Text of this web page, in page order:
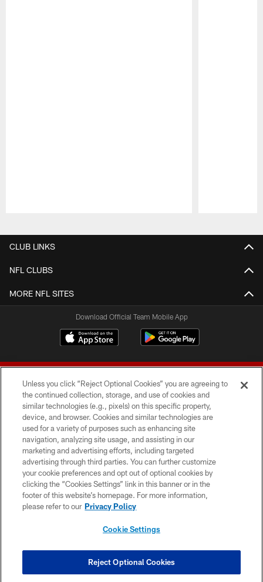
CLUB LINKS
NFL CLUBS
MORE NFL SITES
Download Official Team Mobile App
© 2026 Forty Niners Football Company LLC
TERMS AND CONDITIONS
PRIVACY POLICY
ACCESSIBILITY
CONTACT US
COOKIE SETTINGS
Unless you click “Reject Optional Cookies” you are agreeing to
the continued collection, storage, and use of cookies and
similar technologies (e.g., pixels) on this specific property,
device, and browser. Cookies and similar technologies are
used for a variety of purposes such as enhancing site
navigation, analyzing site usage, and assisting in our
marketing and advertising efforts, including targeted
advertising through third parties. You can further customize
your cookie preferences and opt out of optional cookies by
clicking the “Cookies Settings” link in this banner or in the
footer of this website’s homepage. For more information,
please refer to our Privacy Policy
Cookie Settings
Reject Optional Cookies